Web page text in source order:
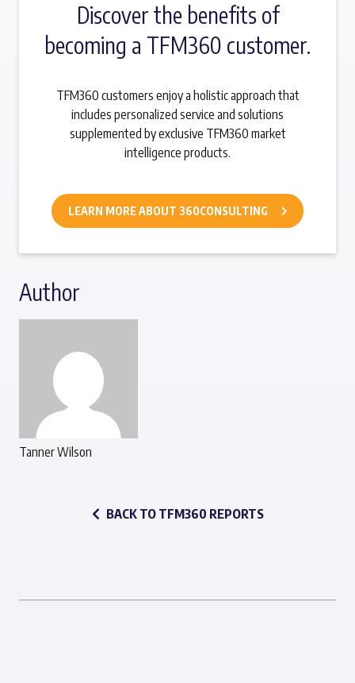
Discover the benefits of
becoming a TFM360 customer.
TFM360 customers enjoy a holistic approach that
includes personalized service and solutions
supplemented by exclusive TFM360 market
intelligence products.
LEARN MORE ABOUT 360CONSULTING
Author
Tanner Wilson
BACK TO TFM360 REPORTS